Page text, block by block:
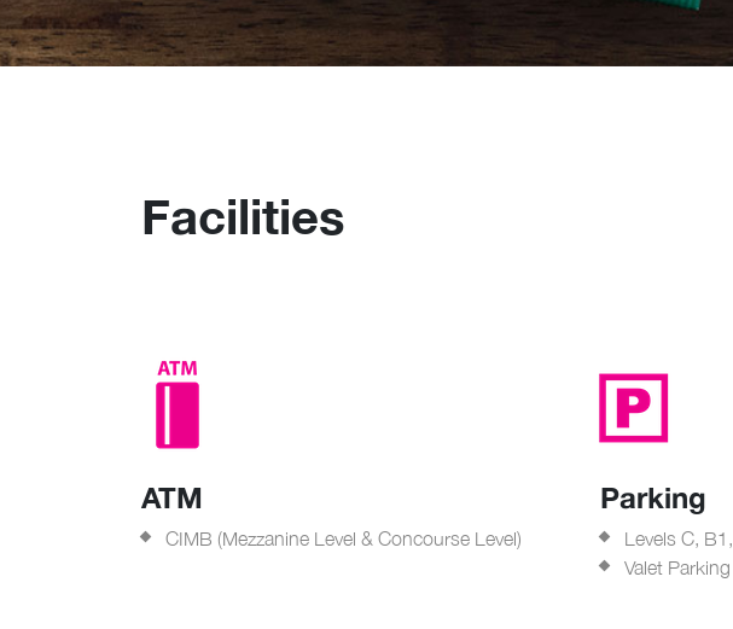
Facilities
ATM
CIMB (Mezzanine Level & Concourse Level)
Parking
Levels C,
Valet